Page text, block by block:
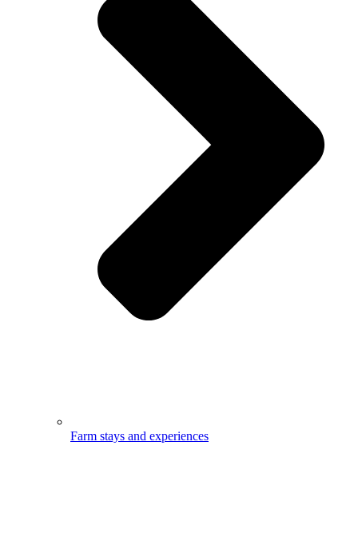
Farm stays and experiences